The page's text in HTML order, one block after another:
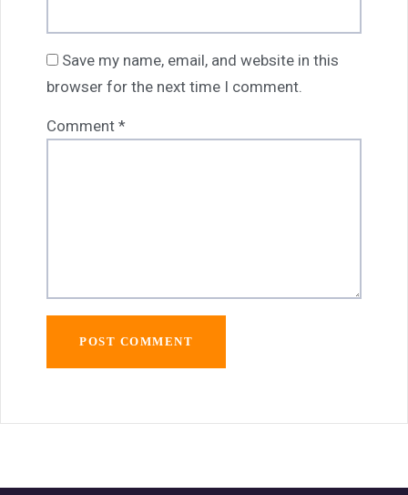
Save my name, email, and website in this
browser for the next time I comment.
Comment *